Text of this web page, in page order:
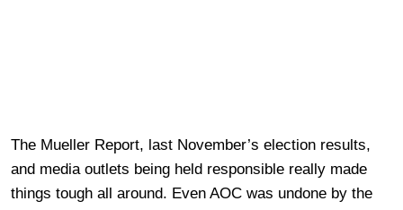
The Mueller Report, last November’s election results,
and media outlets being held responsible really made
things tough all around. Even AOC was undone by the